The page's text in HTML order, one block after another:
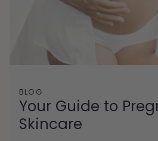
BLOG
Your Guide to
Skincare